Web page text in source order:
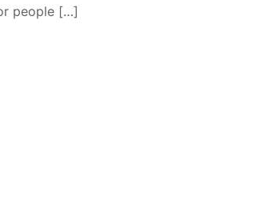
people […]